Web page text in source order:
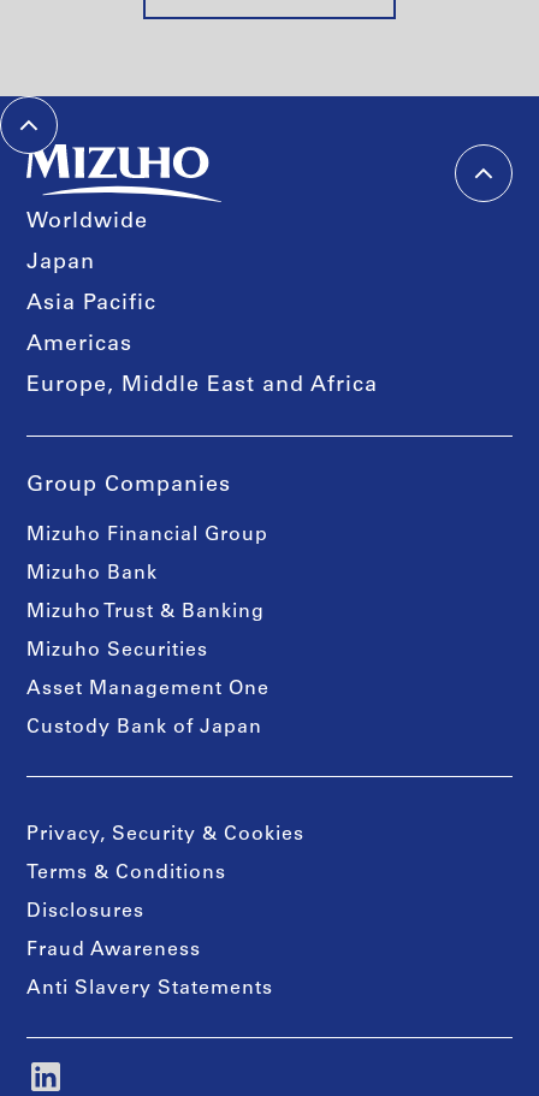
Worldwide
Japan
Asia Pacific
Americas
Europe, Middle East and Africa
Group Companies
Mizuho Financial Group
Mizuho Bank
Mizuho Trust & Banking
Mizuho Securities
Asset Management One
Custody Bank of Japan
Privacy, Security & Cookies
Terms & Conditions
Disclosures
Fraud Awareness
Anti Slavery Statements